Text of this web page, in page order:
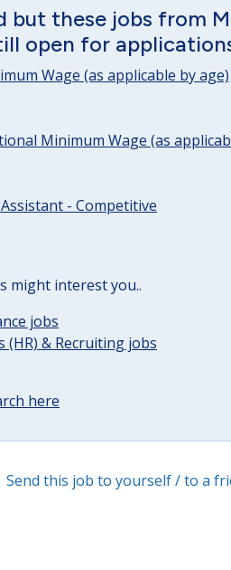
but these jobs from
open for
Wage (as applicable by age)
Minimum Wage (as
- Competitive
might interest you..
jobs
(HR) & Recruiting jobs
here
Send this job to yourself / to a